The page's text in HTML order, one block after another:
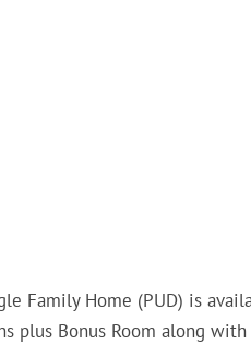
Family Home (PUD) is
plus Bonus Room along